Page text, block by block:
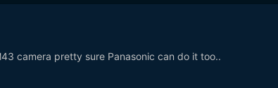
camera pretty sure Panasonic can do it too..